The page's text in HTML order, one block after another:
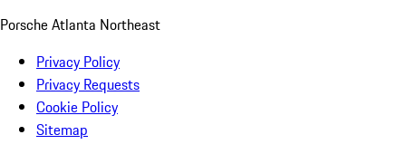
Porsche Atlanta Northeast
Privacy Policy
Privacy Requests
Cookie Policy
Sitemap